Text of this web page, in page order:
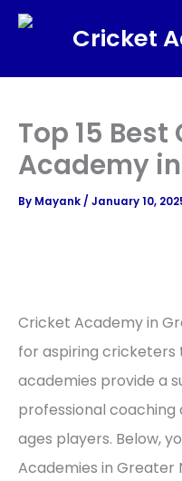
Skip
Cricket
Top 15
Academy
By Mayank / January 10,
Cricket Academy in
for aspiring cricketers
academies provide a
professional
ages players. Below,
Academies in Greater